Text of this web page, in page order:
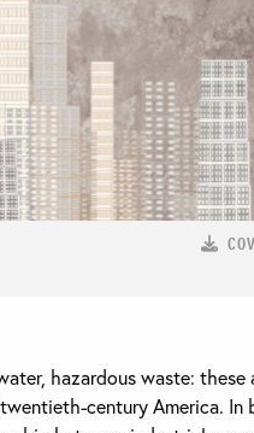
hazardous waste:
century America.